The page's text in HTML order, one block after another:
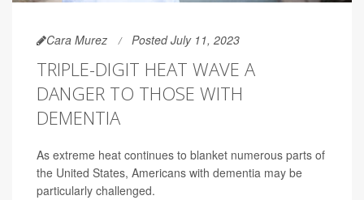
Cara Murez Posted July 11, 2023
TRIPLE-DIGIT HEAT WAVE A
DANGER TO THOSE WITH
DEMENTIA
As extreme heat continues to blanket numerous parts of
the United States, Americans with dementia may be
particularly challenged.